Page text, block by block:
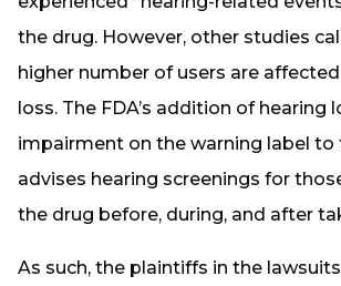
the drug. However, other studies
higher number of users are
loss. The FDA’s addition of hearing
impairment on the warning label
advises hearing screenings for
the drug before, during, and after
As such, the plaintiffs in the